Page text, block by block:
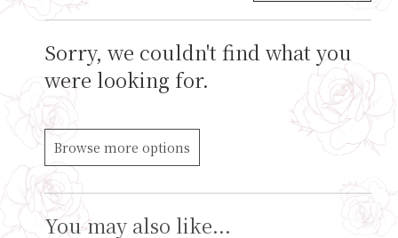
Sorry, we couldn't find what you
were looking for.
Browse more options
You may also like...